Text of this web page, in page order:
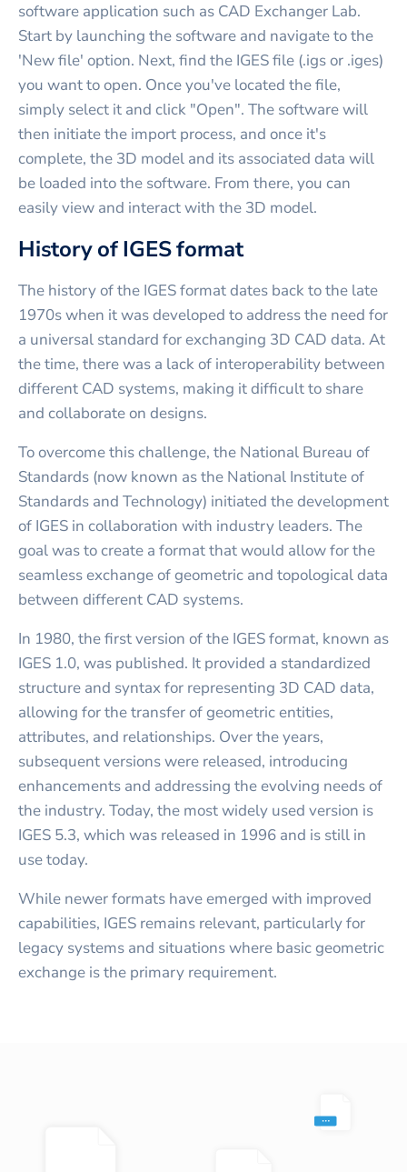
software application such as CAD Exchanger Lab.
Start by launching the software and navigate to the
'New file' option. Next, find the IGES file (.igs or .iges)
you want to open. Once you've located the file,
simply select it and click "Open". The software will
then initiate the import process, and once it's
complete, the 3D model and its associated data will
be loaded into the software. From there, you can
easily view and interact with the 3D model.
History of IGES format
The history of the IGES format dates back to the late
1970s when it was developed to address the need for
a universal standard for exchanging 3D CAD data. At
the time, there was a lack of interoperability between
different CAD systems, making it difficult to share
and collaborate on designs.
To overcome this challenge, the National Bureau of
Standards (now known as the National Institute of
Standards and Technology) initiated the development
of IGES in collaboration with industry leaders. The
goal was to create a format that would allow for the
seamless exchange of geometric and topological data
between different CAD systems.
In 1980, the first version of the IGES format, known as
IGES 1.0, was published. It provided a standardized
structure and syntax for representing 3D CAD data,
allowing for the transfer of geometric entities,
attributes, and relationships. Over the years,
subsequent versions were released, introducing
enhancements and addressing the evolving needs of
the industry. Today, the most widely used version is
IGES 5.3, which was released in 1996 and is still in
use today.
While newer formats have emerged with improved
capabilities, IGES remains relevant, particularly for
legacy systems and situations where basic geometric
exchange is the primary requirement.